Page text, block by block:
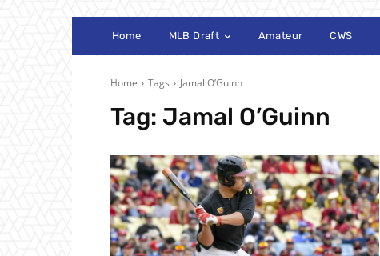
Home MLB Draft Amateur CWS
Home Tags Jamal O’Guinn
Tag: Jamal O’Guinn